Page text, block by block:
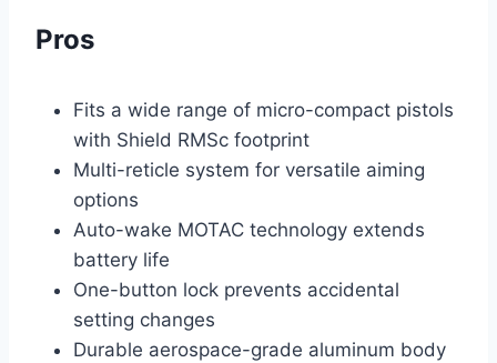
Pros
Fits a wide range of micro-compact pistols
with Shield RMSc footprint
Multi-reticle system for versatile aiming
options
Auto-wake MOTAC technology extends
battery life
One-button lock prevents accidental
setting changes
Durable aerospace-grade aluminum body